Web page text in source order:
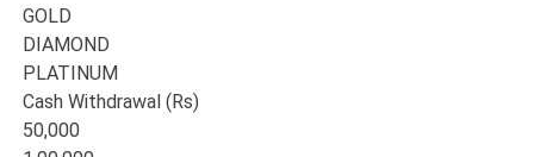
GOLD
DIAMOND
PLATINUM
Cash Withdrawal (Rs)
50,000